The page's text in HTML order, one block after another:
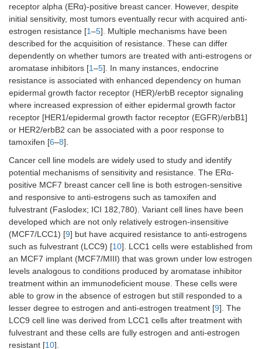
receptor alpha (ERα)-positive breast cancer. However, despite
initial sensitivity, most tumors eventually recur with acquired anti-
estrogen resistance [1–5]. Multiple mechanisms have been
described for the acquisition of resistance. These can differ
dependently on whether tumors are treated with anti-estrogens or
aromatase inhibitors [1–5]. In many instances, endocrine
resistance is associated with enhanced dependency on human
epidermal growth factor receptor (HER)/erbB receptor signaling
where increased expression of either epidermal growth factor
receptor [HER1/epidermal growth factor receptor (EGFR)/erbB1]
or HER2/erbB2 can be associated with a poor response to
tamoxifen [6–8].
Cancer cell line models are widely used to study and identify
potential mechanisms of sensitivity and resistance. The ERα-
positive MCF7 breast cancer cell line is both estrogen-sensitive
and responsive to anti-estrogens such as tamoxifen and
fulvestrant (Faslodex; ICI 182,780). Variant cell lines have been
developed which are not only relatively estrogen-insensitive
(MCF7/LCC1) [9] but have acquired resistance to anti-estrogens
such as fulvestrant (LCC9) [10]. LCC1 cells were established from
an MCF7 implant (MCF7/MIII) that was grown under low estrogen
levels analogous to conditions produced by aromatase inhibitor
treatment within an immunodeficient mouse. These cells were
able to grow in the absence of estrogen but still responded to a
lesser degree to estrogen and anti-estrogen treatment [9]. The
LCC9 cell line was derived from LCC1 cells after treatment with
fulvestrant and these cells are fully estrogen and anti-estrogen
resistant [10].